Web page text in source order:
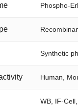
Phospho-
Synthetic
Human,
WB, IF-